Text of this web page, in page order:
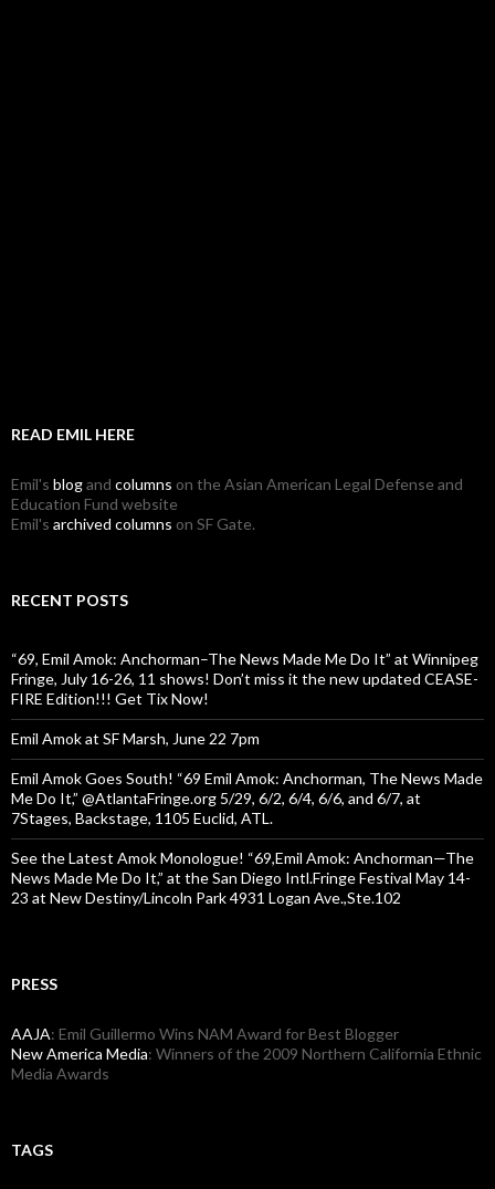
READ EMIL HERE
Emil's blogand columns on the Asian American Legal Defense and
Education Fund website
Emil's archived columns on SF Gate.
RECENT POSTS
“69, Emil Amok: Anchorman–The News Made Me Do It” at Winnipeg
Fringe, July 16-26, 11 shows! Don’t miss it the new updated CEASE-
FIRE Edition!!! Get Tix Now!
Emil Amok at SF Marsh, June 22 7pm
Emil Amok Goes South! “69 Emil Amok: Anchorman, The News Made
Me Do It,” @AtlantaFringe.org 5/29, 6/2, 6/4, 6/6, and 6/7, at
7Stages, Backstage, 1105 Euclid, ATL.
See the Latest Amok Monologue! “69,Emil Amok: Anchorman—The
News Made Me Do It,” at the San Diego Intl.Fringe Festival May 14-
23 at New Destiny/Lincoln Park 4931 Logan Ave.,Ste.102
PRESS
AAJA: Emil Guillermo Wins NAM Award for Best Blogger
New America Media: Winners of the 2009 Northern California Ethnic
Media Awards
TAGS